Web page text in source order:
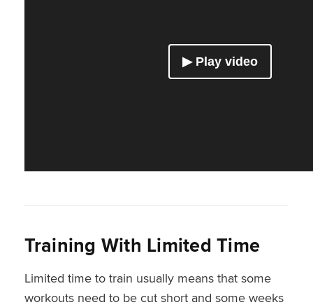
Training With Limited Time
Limited time to train usually means that some
workouts need to be cut short and some weeks